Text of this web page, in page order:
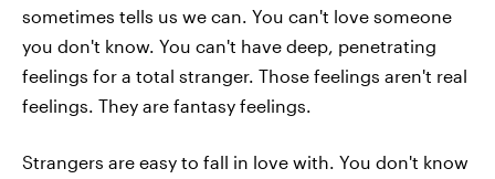
sometimes tells us we can. You can't love someone
you don't know. You can't have deep, penetrating
feelings for a total stranger. Those feelings aren't real
feelings. They are fantasy feelings.
Strangers are easy to fall in love with. You don't know